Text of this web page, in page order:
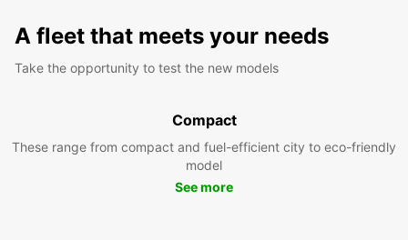
A fleet that meets your needs
Take the opportunity to test the new models
Compact
These range from compact and fuel-efficient city to eco-friendly
model
See more